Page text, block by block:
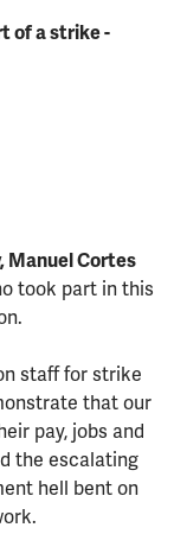
of a strike -
Manuel Cortes
took part in this
staff for strike
that our
pay, jobs and
the escalating
hell bent on